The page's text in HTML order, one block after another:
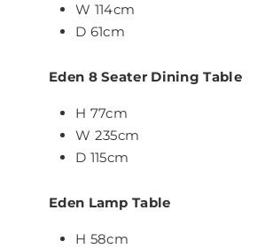
W 114cm
D 61cm
Eden 8 Seater Dining Table
H 77cm
W 235cm
D 115cm
Eden Lamp Table
H 58cm